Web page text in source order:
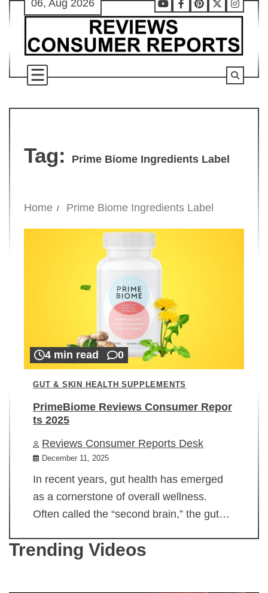
Skip
content
06, Aug 2026
Youtube
Facebook
Pinterest
X
Tag: Prime Biome Ingredients Label
Home Prime Biome Ingredients Label
4 min read 0
GUT & SKIN HEALTH SUPPLEMENTS
PrimeBiome Reviews Consumer Repor
ts 2025
Reviews Consumer Reports Desk
December 11, 2025
In recent years, gut health has emerged
as a cornerstone of overall wellness.
Often called the “second brain,” the gut…
Trending Videos